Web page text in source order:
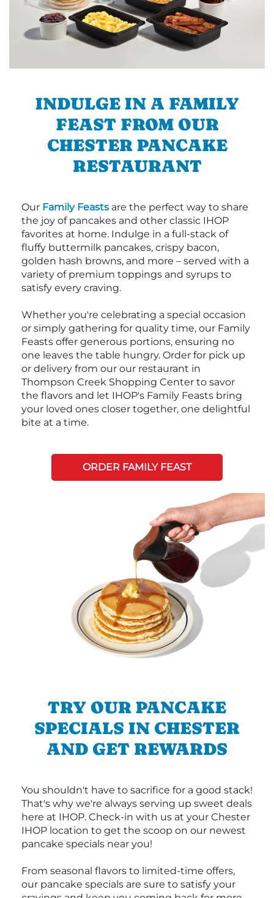
INDULGE IN A FAMILY
FEAST FROM OUR
CHESTER PANCAKE
RESTAURANT
Our Family Feasts are the perfect way to share
the joy of pancakes and other classic IHOP
favorites at home. Indulge in a full-stack of
fluffy buttermilk pancakes, crispy bacon,
golden hash browns, and more – served with a
variety of premium toppings and syrups to
satisfy every craving.
Whether you're celebrating a special occasion
or simply gathering for quality time, our Family
Feasts offer generous portions, ensuring no
one leaves the table hungry. Order for pick up
or delivery from our our restaurant in
Thompson Creek Shopping Center to savor
the flavors and let IHOP's Family Feasts bring
your loved ones closer together, one delightful
bite at a time.
ORDER FAMILY FEAST
TRY OUR PANCAKE
SPECIALS IN CHESTER
AND GET REWARDS
You shouldn't have to sacrifice for a good stack!
That's why we're always serving up sweet deals
here at IHOP. Check-in with us at your Chester
IHOP location to get the scoop on our newest
pancake specials near you!
From seasonal flavors to limited-time offers,
our pancake specials are sure to satisfy your